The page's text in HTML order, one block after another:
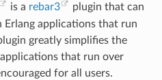
is a rebar3
plugin that can
Erlang applications that run
greatly simplifies the
that run over
for all users.